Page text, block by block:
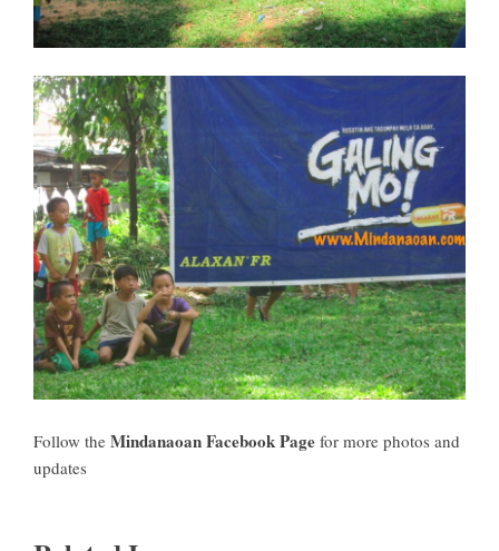
Follow the Mindanaoan Facebook Page for more photos and
updates